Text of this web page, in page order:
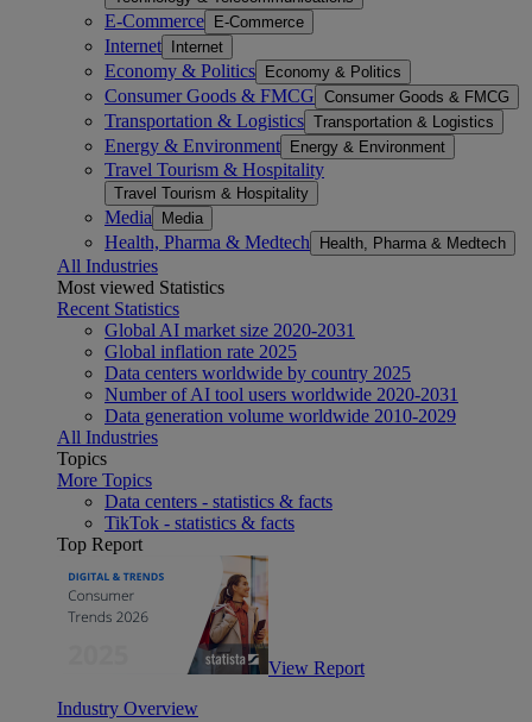
E-Commerce E-Commerce
Internet Internet
Economy & Politics Economy & Politics
Consumer Goods & FMCG Consumer Goods & FMCG
Transportation & Logistics Transportation & Logistics
Energy & Environment Energy & Environment
Travel Tourism & Hospitality
Travel Tourism & Hospitality
Media Media
Health, Pharma & Medtech Health, Pharma & Medtech
All Industries
Most viewed Statistics
Recent Statistics
Global AI market size 2020-2031
Global inflation rate 2025
Data centers worldwide by country 2025
Number of AI tool users worldwide 2020-2031
Data generation volume worldwide 2010-2029
All Industries
Topics
More Topics
Data centers - statistics & facts
TikTok - statistics & facts
Top Report
View Report
Industry Overview